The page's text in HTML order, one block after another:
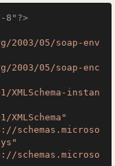
8"?>
2003/05/soap-env
2003/05/soap-enc
instan
schemas.microso
schemas.microso